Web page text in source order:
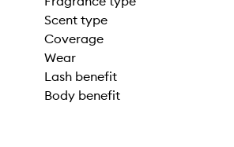
Scent type
Coverage
Wear
Lash benefit
Body benefit